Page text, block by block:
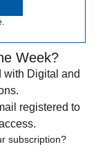
Week?
with Digital and
registered to
subscription?